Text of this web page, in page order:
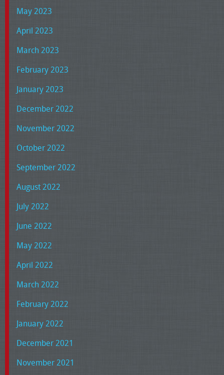
May 2023
April 2023
March 2023
February 2023
January 2023
December 2022
November 2022
October 2022
September 2022
August 2022
July 2022
June 2022
May 2022
April 2022
March 2022
February 2022
January 2022
December 2021
November 2021